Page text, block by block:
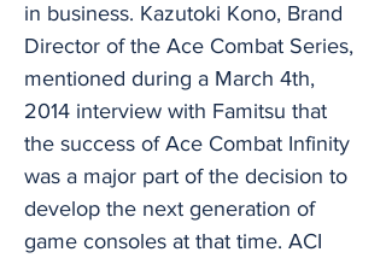
in business. Kazutoki Kono, Brand
Director of the Ace Combat Series,
mentioned during a March 4th,
2014 interview with Famitsu that
the success of Ace Combat Infinity
was a major part of the decision to
develop the next generation of
game consoles at that time. ACI